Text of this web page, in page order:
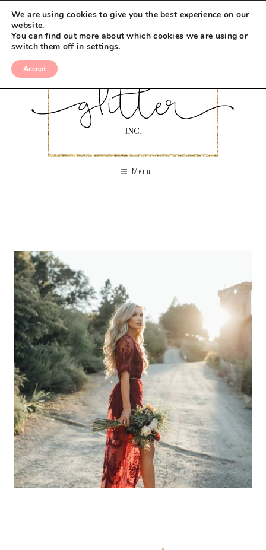
Menu
We are using cookies to give you the best experience on our
website.
You can find out more about which cookies we are using or
switch them off in settings.
Accept